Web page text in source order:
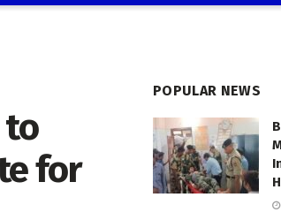
to
for
POPULAR NEWS